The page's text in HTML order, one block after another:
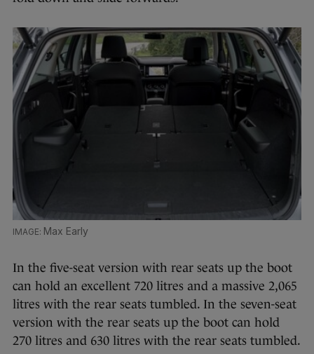
Max Early
In the five-seat version with rear seats up the boot
can hold an excellent 720 litres and a massive 2,065
litres with the rear seats tumbled. In the seven-seat
version with the rear seats up the boot can hold
270 litres and 630 litres with the rear seats tumbled.